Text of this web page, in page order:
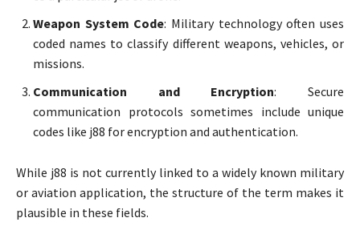
Weapon System Code: Military technology often uses
coded names to classify different weapons, vehicles, or
missions.
Communication and Encryption: Secure
communication protocols sometimes include unique
codes like j88 for encryption and authentication.
While j88 is not currently linked to a widely known military
or aviation application, the structure of the term makes it
plausible in these fields.